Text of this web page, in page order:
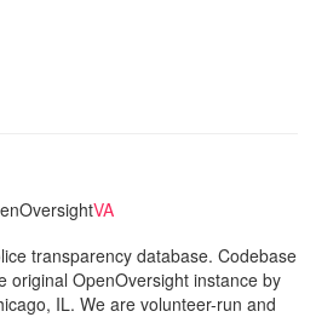
VA
transparency database. Codebase
original OpenOversight instance by
IL. We are volunteer-run and